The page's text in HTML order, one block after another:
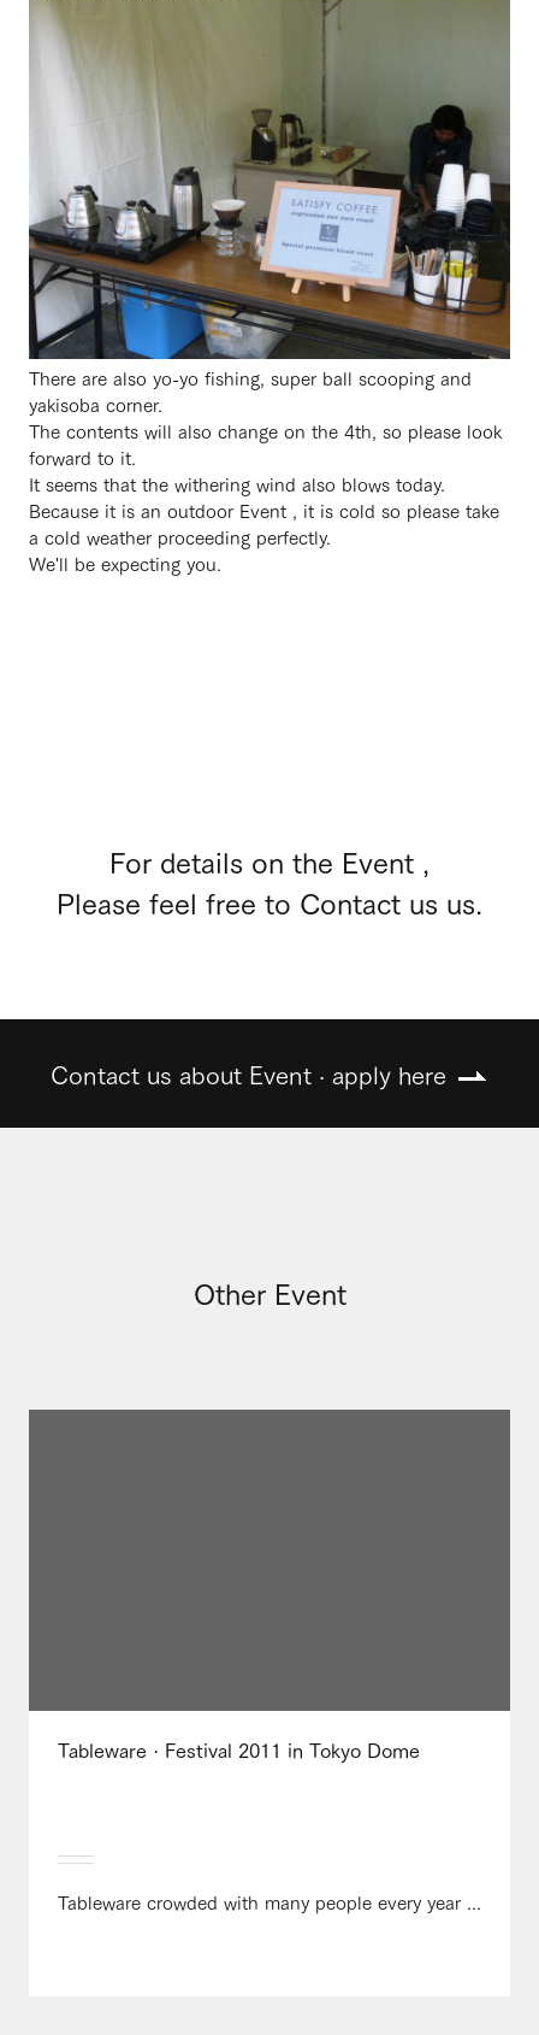
There are also yo-yo fishing, super ball scooping and
yakisoba corner.
The contents will also change on the 4th, so please look
forward to it.
It seems that the withering wind also blows today.
Because it is an outdoor Event , it is cold so please take
a cold weather proceeding perfectly.
We'll be expecting you.
For details on the Event ,
Please feel free to Contact us us.
Contact us about Event · apply here
Other Event
Tableware · Festival 2011 in Tokyo Dome
Tableware crowded with many people every year ...